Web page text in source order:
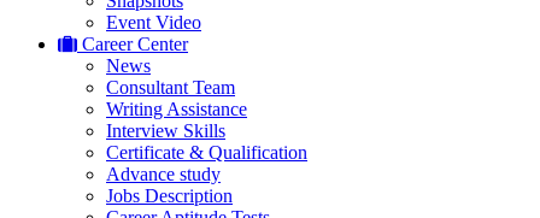
Event Video
Career Center
News
Consultant Team
Writing Assistance
Interview Skills
Certificate & Qualification
Advance study
Jobs Description